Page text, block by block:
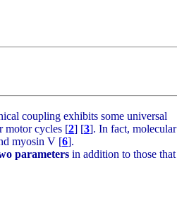
coupling exhibits some universal
motor cycles [2] [3]. In fact, molecular
myosin V [6].
parameters in addition to those that